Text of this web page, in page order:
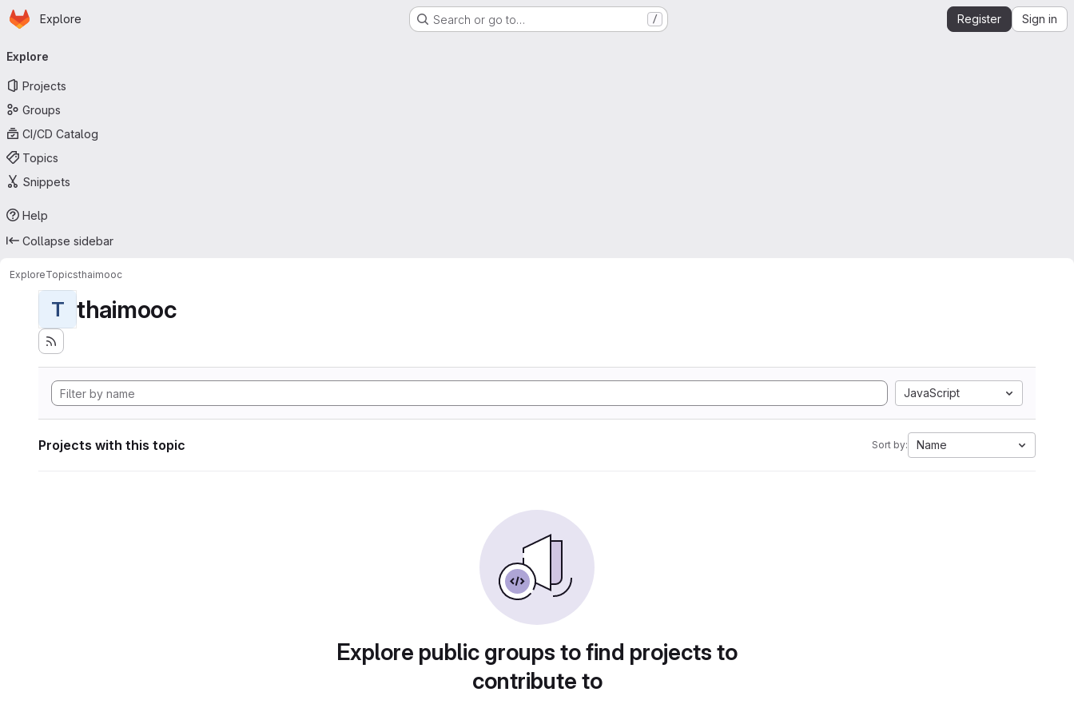
Skip to main content
Homepage
Explore Search or go to… / Register Sign in
navigation
Explore
Projects
Groups
CI/CD Catalog
Topics
Snippets
Help
Collapse sidebar
ExploreTopicsthaimooc
T thaimooc
JavaScript
Projects with this topic Sort by: Name
Explore public groups to find projects to
contribute to